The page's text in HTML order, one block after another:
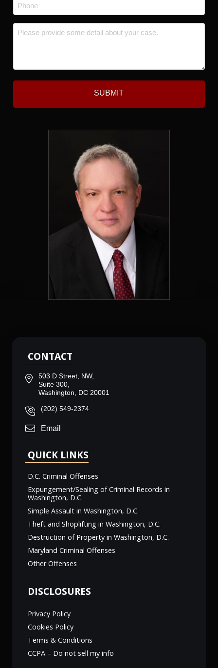
Phone
*
Message
CONTACT
503 D Street, NW,
Suite 300,
Washington, DC 20001
(202) 549-2374
Email
QUICK LINKS
D.C. Criminal Offenses
Expungement/Sealing of Criminal Records in
Washington, D.C.
Simple Assault in Washington, D.C.
Theft and Shoplifting in Washington, D.C.
Destruction of Property in Washington, D.C.
Maryland Criminal Offenses
Other Offenses
DISCLOSURES
Privacy Policy
Cookies Policy
Terms & Conditions
CCPA – Do not sell my info